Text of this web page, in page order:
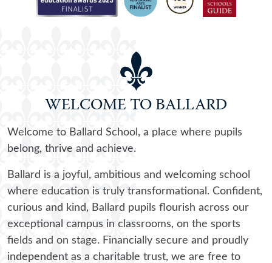
Beach School @ Ballard
WELCOME TO BALLARD
Welcome to Ballard School, a place where pupils
belong, thrive and achieve.
Ballard is a joyful, ambitious and welcoming school
where education is truly transformational. Confident,
curious and kind, Ballard pupils flourish across our
exceptional campus in classrooms, on the sports
fields and on stage. Financially secure and proudly
independent as a charitable trust, we are free to